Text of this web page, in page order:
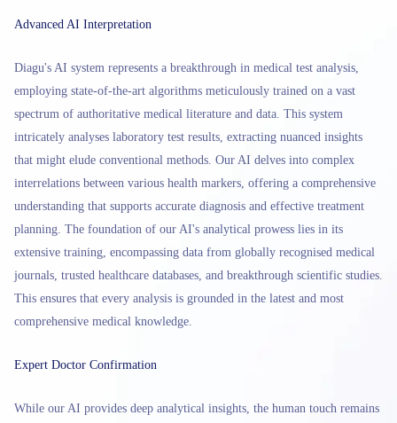
Advanced AI Interpretation
Diagu's AI system represents a breakthrough in medical test analysis,
employing state-of-the-art algorithms meticulously trained on a vast
spectrum of authoritative medical literature and data. This system
intricately analyses laboratory test results, extracting nuanced insights
that might elude conventional methods. Our AI delves into complex
interrelations between various health markers, offering a comprehensive
understanding that supports accurate diagnosis and effective treatment
planning. The foundation of our AI's analytical prowess lies in its
extensive training, encompassing data from globally recognised medical
journals, trusted healthcare databases, and breakthrough scientific studies.
This ensures that every analysis is grounded in the latest and most
comprehensive medical knowledge.
Expert Doctor Confirmation
While our AI provides deep analytical insights, the human touch remains